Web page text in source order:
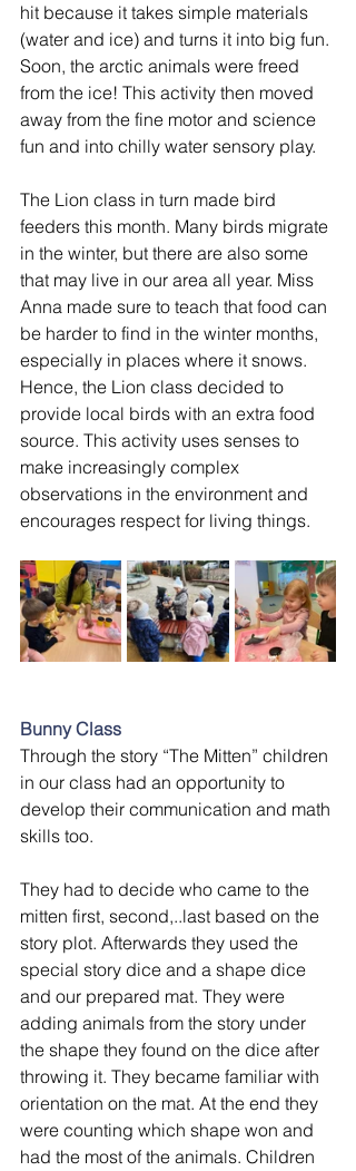
hit because it takes simple materials
(water and ice) and turns it into big fun.
Soon, the arctic animals were freed
from the ice! This activity then moved
away from the fine motor and science
fun and into chilly water sensory play.
The Lion class in turn made bird
feeders this month. Many birds migrate
in the winter, but there are also some
that may live in our area all year. Miss
Anna made sure to teach that food can
be harder to find in the winter months,
especially in places where it snows.
Hence, the Lion class decided to
provide local birds with an extra food
source. This activity uses senses to
make increasingly complex
observations in the environment and
encourages respect for living things.
Bunny Class
Through the story “The Mitten” children
in our class had an opportunity to
develop their communication and math
skills too.
They had to decide who came to the
mitten first, second,..last based on the
story plot. Afterwards they used the
special story dice and a shape dice
and our prepared mat. They were
adding animals from the story under
the shape they found on the dice after
throwing it. They became familiar with
orientation on the mat. At the end they
were counting which shape won and
had the most of the animals. Children